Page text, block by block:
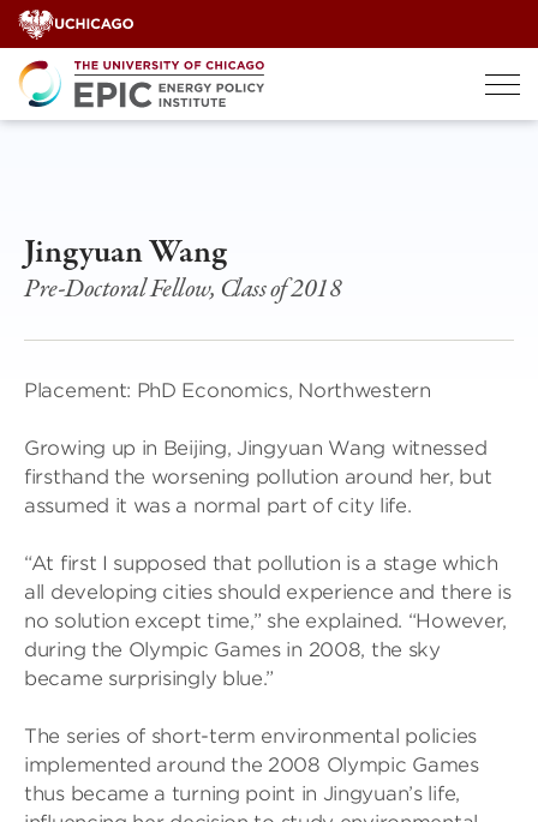
Skip
to
content
Jingyuan Wang
Pre-Doctoral Fellow, Class of 2018
Placement: PhD Economics, Northwestern
Growing up in Beijing, Jingyuan Wang witnessed
firsthand the worsening pollution around her, but
assumed it was a normal part of city life.
“At first I supposed that pollution is a stage which
all developing cities should experience and there is
no solution except time,” she explained. “However,
during the Olympic Games in 2008, the sky
became surprisingly blue.”
The series of short-term environmental policies
implemented around the 2008 Olympic Games
thus became a turning point in Jingyuan’s life,